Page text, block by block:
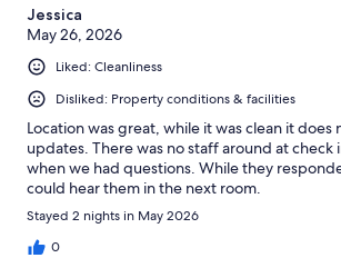
Jessica
May 26, 2026
Liked: Cleanliness
Disliked: Property conditions & facilities
Location was great, while it was clean it does
updates. There was no staff around at check
when we had questions. While they
could hear them in the next room.
Stayed 2 nights in May 2026
0